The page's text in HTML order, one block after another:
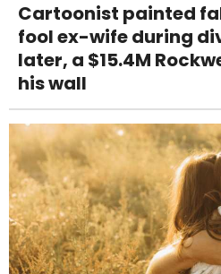
Cartoonist painted
fool ex-wife during
later, a $15.4M
his wall